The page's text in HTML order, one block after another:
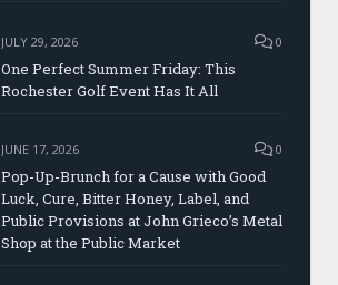
JULY 29, 2026 0
One Perfect Summer Friday: This
Rochester Golf Event Has It All
JUNE 17, 2026 0
Pop-Up-Brunch for a Cause with Good
Luck, Cure, Bitter Honey, Label, and
Public Provisions at John Grieco’s Metal
Shop at the Public Market